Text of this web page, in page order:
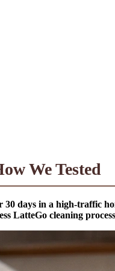
We Tested
days in a high-traffic
LatteGo cleaning